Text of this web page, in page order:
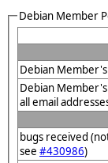
Debian Member
Debian
Debian
all email
bugs received
see #430986)